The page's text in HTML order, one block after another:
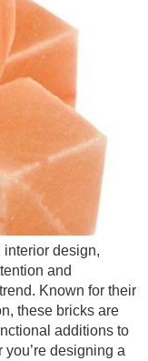
interior design,
and
Known for their
these bricks are
additions to
designing a